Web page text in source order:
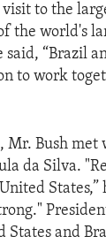
to the
the world's
said, “Brazil
to work
Bush met
da Silva.
States,”
States and